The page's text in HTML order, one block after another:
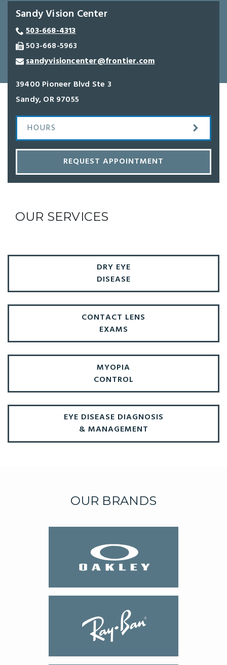
Sandy Vision Center
503-668-4313
503-668-5963
sandyvisioncenter@frontier.com
39400 Pioneer Blvd Ste 3
Sandy,OR97055
HOURS
REQUEST APPOINTMENT
OUR SERVICES
DRY EYE
DISEASE
CONTACT LENS
EXAMS
MYOPIA
CONTROL
EYE DISEASE DIAGNOSIS
& MANAGEMENT
OUR BRANDS